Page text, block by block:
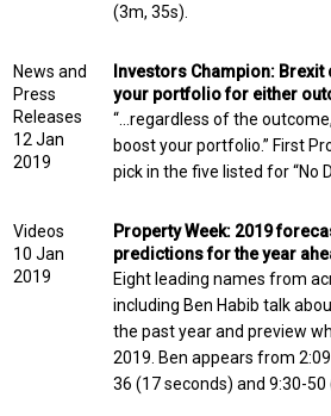
(3m, 35s).
News and
Press
Releases
12 Jan
2019
Investors Champion:
your portfolio for either
“…regardless of the
boost your portfolio.” First
pick in the five listed for “No
Videos
10 Jan
2019
Property Week: 2019
predictions for the year
Eight leading names from
including Ben Habib talk
the past year and preview
2019. Ben appears from
36 (17 seconds) and 9:30-50